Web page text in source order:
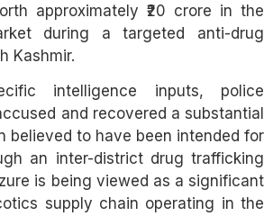
approximately ₹20 crore in the
during a targeted anti-drug
Kashmir.
intelligence inputs, police
and recovered a substantial
believed to have been intended for
an inter-district drug trafficking
is being viewed as a significant
supply chain operating in the